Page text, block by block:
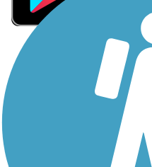
Sign Up for eNews
Sign up for eNews